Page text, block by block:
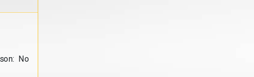
No